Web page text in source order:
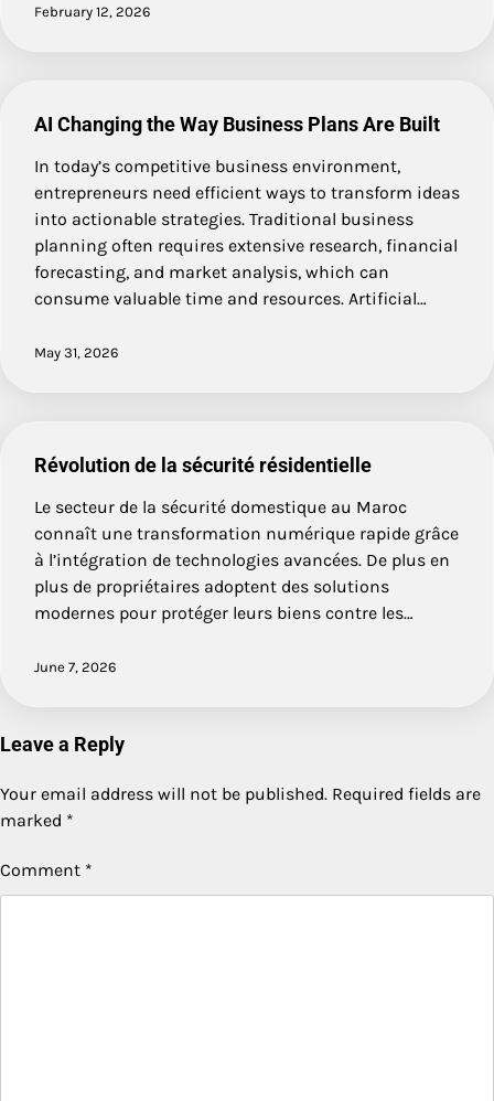
February 12, 2026
AI Changing the Way Business Plans Are Built
In today’s competitive business environment,
entrepreneurs need efficient ways to transform ideas
into actionable strategies. Traditional business
planning often requires extensive research, financial
forecasting, and market analysis, which can
consume valuable time and resources. Artificial…
May 31, 2026
Révolution de la sécurité résidentielle
Le secteur de la sécurité domestique au Maroc
connaît une transformation numérique rapide grâce
à l’intégration de technologies avancées. De plus en
plus de propriétaires adoptent des solutions
modernes pour protéger leurs biens contre les…
June 7, 2026
Leave a Reply
Your email address will not be published. Required fields are
marked *
Comment *